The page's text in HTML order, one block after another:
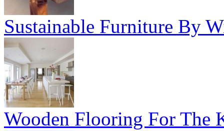
Sustainable Furniture By
Wooden Flooring For The